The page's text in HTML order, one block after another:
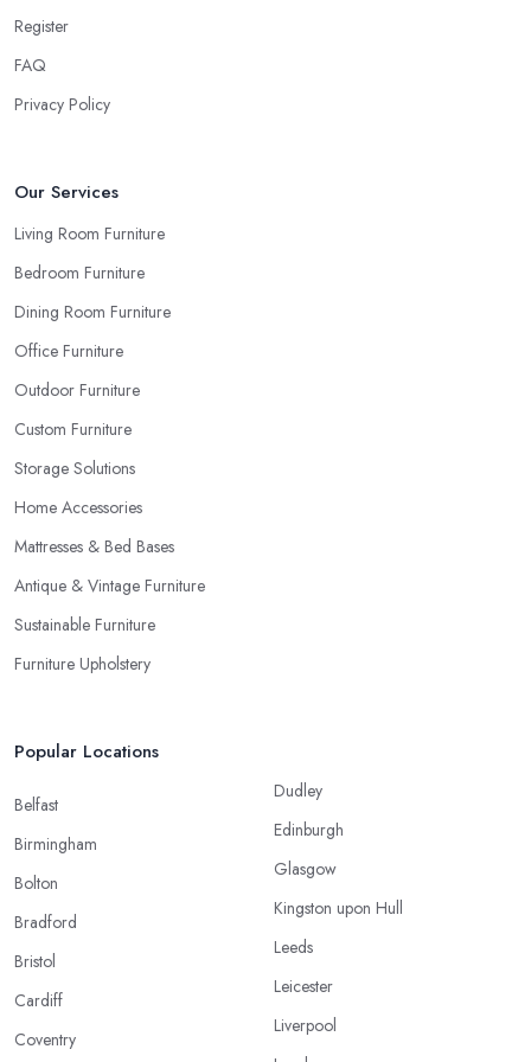
when you are looking things up online and even when you see
the pieces in person. Well, in order to avoid potential mistakes
you will regret, always make sure to ask your
reputable furniture store in Portsmouth will gladly provide you
always better to visit your furniture store in Portsmouth and take
your time to have a thorough look of all you want in your
furniture store in Portsmouth.
Register
FAQ
Privacy Policy
Our Services
Living Room Furniture
Bedroom Furniture
Dining Room Furniture
Office Furniture
Outdoor Furniture
Custom Furniture
Storage Solutions
Home Accessories
Mattresses & Bed Bases
Antique & Vintage Furniture
Sustainable Furniture
Furniture Upholstery
Popular Locations
Belfast
Birmingham
Bolton
Bradford
Bristol
Cardiff
Coventry
Dudley
Edinburgh
Glasgow
Kingston upon Hull
Leeds
Leicester
Liverpool